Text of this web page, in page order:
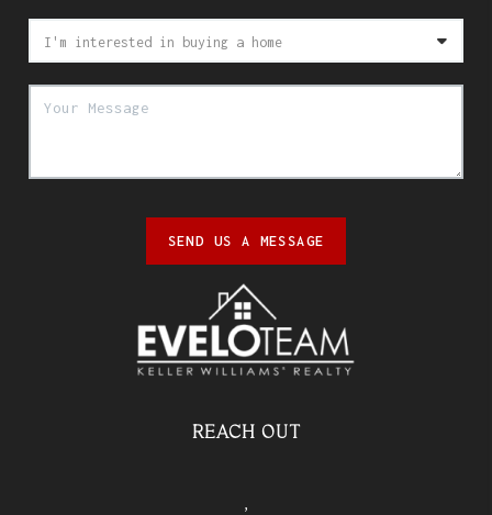
SEND US A MESSAGE
REACH OUT
,